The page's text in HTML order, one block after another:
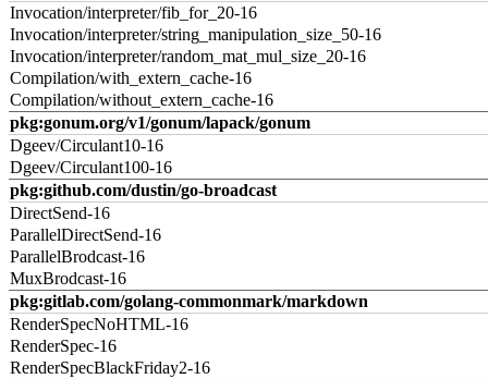
Invocation/interpreter/fib_for_20-16
Invocation/interpreter/string_manipulation_size_50-16
Invocation/interpreter/random_mat_mul_size_20-16
Compilation/with_extern_cache-16
Compilation/without_extern_cache-16
pkg:gonum.org/v1/gonum/lapack/gonum
Dgeev/Circulant10-16
Dgeev/Circulant100-16
pkg:github.com/dustin/go-broadcast
DirectSend-16
ParallelDirectSend-16
ParallelBrodcast-16
MuxBrodcast-16
pkg:gitlab.com/golang-commonmark/markdown
RenderSpecNoHTML-16
RenderSpec-16
RenderSpecBlackFriday2-16